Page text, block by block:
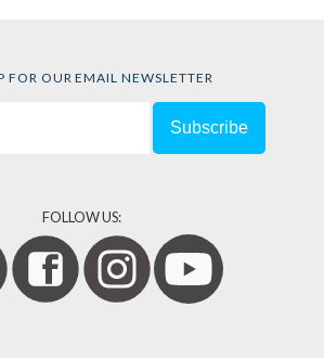
FOR OUR EMAIL NEWSLETTER
FOLLOW US: